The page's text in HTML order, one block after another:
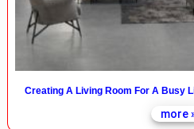
Creating A Living Room For A Busy
more